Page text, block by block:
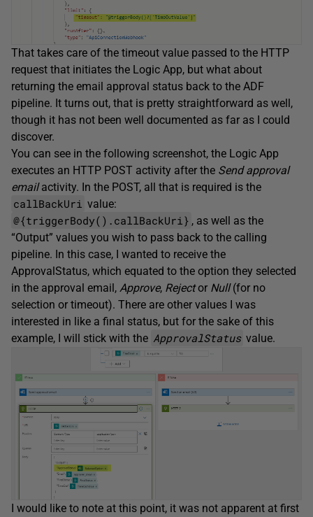
That takes care of the timeout value passed to the HTTP
request that initiates the Logic App, but what about
returning the email approval status back to the ADF
pipeline. It turns out, that is pretty straightforward as well,
though it has not been well documented as far as I could
discover.
You can see in the following screenshot, the Logic App
executes an HTTP POST activity after the Send approval
emailactivity. In the POST, all that is required is the
callBackUri value:
@{triggerBody().callBackUri} , as well as the
“Output” values you wish to pass back to the calling
pipeline. In this case, I wanted to receive the
ApprovalStatus, which equated to the option they selected
in the approval email, Approve, Rejector Null(for no
selection or timeout). There are other values I was
interested in like a final status, but for the sake of this
example, I will stick with the ApprovalStatus value.
I would like to note at this point, it was not apparent at first